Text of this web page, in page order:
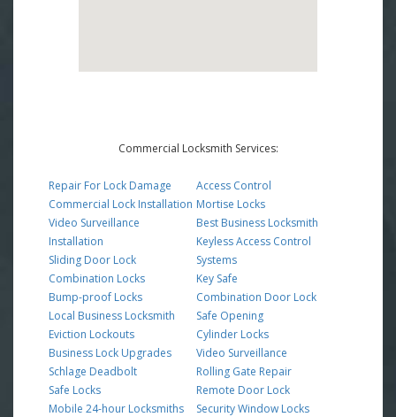
Commercial Locksmith Services:
Repair For Lock Damage
Commercial Lock Installation
Video Surveillance
Installation
Sliding Door Lock
Combination Locks
Bump-proof Locks
Local Business Locksmith
Eviction Lockouts
Business Lock Upgrades
Schlage Deadbolt
Safe Locks
Mobile 24-hour Locksmiths
Access Control
Mortise Locks
Best Business Locksmith
Keyless Access Control
Systems
Key Safe
Combination Door Lock
Safe Opening
Cylinder Locks
Video Surveillance
Rolling Gate Repair
Remote Door Lock
Security Window Locks